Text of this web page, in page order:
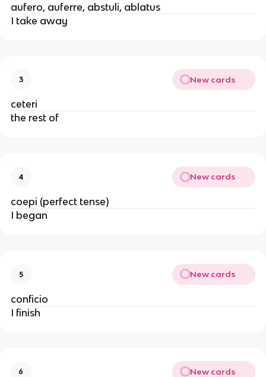
aufero, auferre, abstuli, ablatus
I take away
3 New cards
ceteri
the rest of
4 New cards
coepi (perfect tense)
I began
5 New cards
conficio
I finish
6 New cards